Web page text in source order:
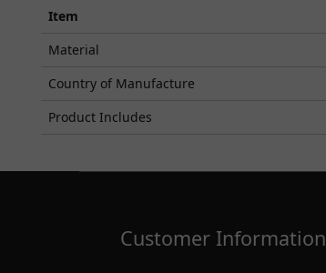
Item
Material
Country of Manufacture
Product Includes
Customer Information